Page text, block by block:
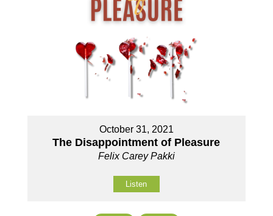
October 31, 2021
The Disappointment of Pleasure
Felix Carey Pakki
Listen